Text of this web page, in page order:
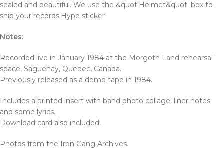
sealed and beautiful. We use the &quot;Helmet&quot; box to
ship your records.Hype sticker
Notes:
Recorded live in January 1984 at the Morgoth Land rehearsal
space, Saguenay, Quebec, Canada.
Previously released as a demo tape in 1984.
Includes a printed insert with band photo collage, liner notes
and some lyrics.
Download card also included.
Photos from the Iron Gang Archives.